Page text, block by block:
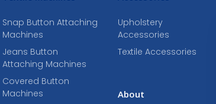
Snap Button Attaching
Machines
Jeans Button
Attaching Machines
Covered Button
Machines
Upholstery
Accessories
Textile Accessories
About